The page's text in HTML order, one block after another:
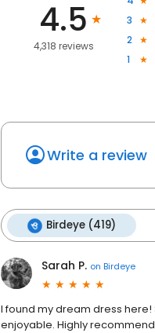
4.5
4,318 reviews
3
2
1
Write a review
Birdeye (419)
Sarah P. on Birdeye
I found my dream dress
enjoyable. Highly